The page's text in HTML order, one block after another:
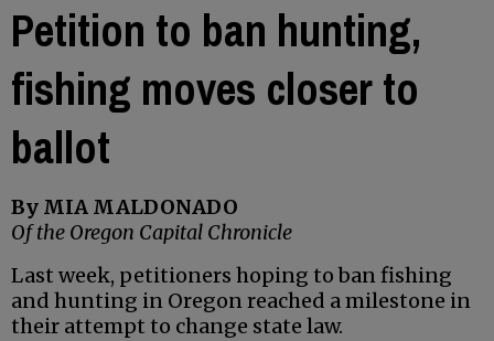
Petition to ban hunting,
fishing moves closer to
ballot
By MIA MALDONADO
Of the Oregon Capital Chronicle
Last week, petitioners hoping to ban fishing
and hunting in Oregon reached a milestone in
their attempt to change state law.